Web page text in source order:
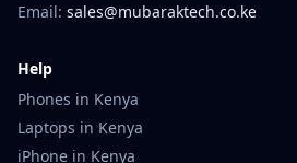
Email: sales@mubaraktech.co.ke
Help
Phones in Kenya
Laptops in Kenya
iPhone in Kenya